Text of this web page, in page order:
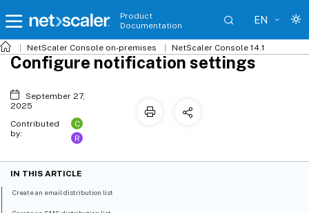
Product
Documentation
EN
NetScaler Console on-premises NetScaler Console 14.1
Configure notification settings
September 27,
2025
Contributed
by:
C
R
IN THIS ARTICLE
Create an email distribution list